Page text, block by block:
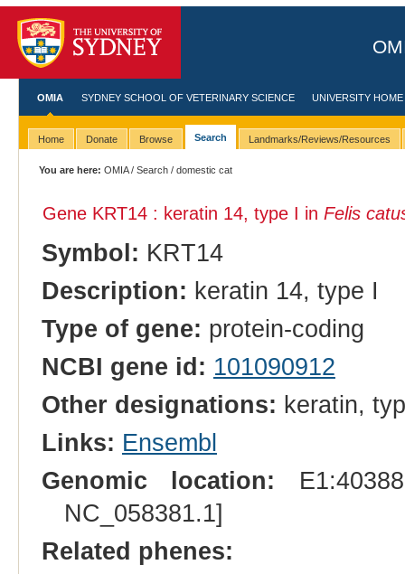
OMIA SYDNEY SCHOOL OF VETERINARY SCIENCE UNIVERSITY HOME
Home Donate Browse Search Landmarks/Reviews/Resources
You are here: OMIA/Search / domestic cat
Gene KRT14 : keratin 14, type I in Felis
Symbol: KRT14
Description: keratin 14, type I
Type of gene: protein-coding
NCBI gene id: 101090912
Other designations: keratin,
Links: Ensembl
Genomic location:
NC_058381.1]
Related phenes: